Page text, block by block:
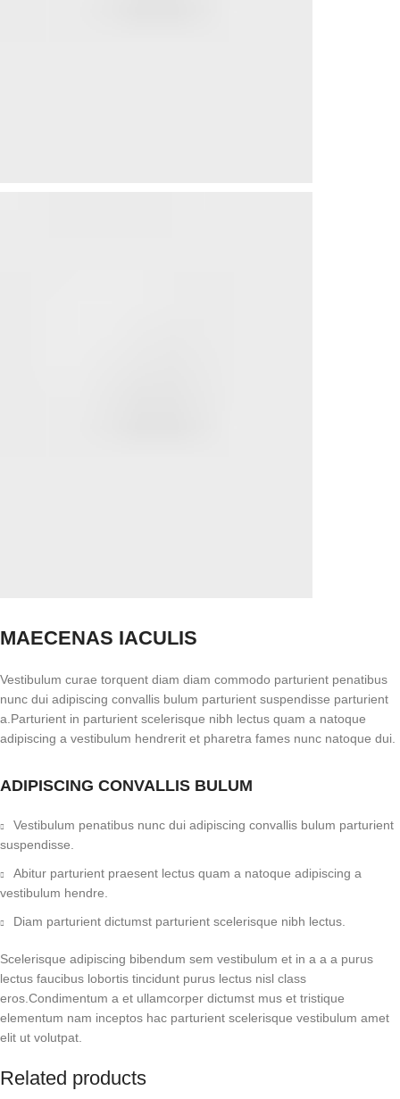
MAECENAS IACULIS
Vestibulum curae torquent diam diam commodo parturient penatibus
nunc dui adipiscing convallis bulum parturient suspendisse parturient
a.Parturient in parturient scelerisque nibh lectus quam a natoque
adipiscing a vestibulum hendrerit et pharetra fames nunc natoque dui.
ADIPISCING CONVALLIS BULUM
Vestibulum penatibus nunc dui adipiscing convallis bulum parturient
suspendisse.
Abitur parturient praesent lectus quam a natoque adipiscing a
vestibulum hendre.
Diam parturient dictumst parturient scelerisque nibh lectus.
Scelerisque adipiscing bibendum sem vestibulum et in a a a purus
lectus faucibus lobortis tincidunt purus lectus nisl class
eros.Condimentum a et ullamcorper dictumst mus et tristique
elementum nam inceptos hac parturient scelerisque vestibulum amet
elit ut volutpat.
Related products